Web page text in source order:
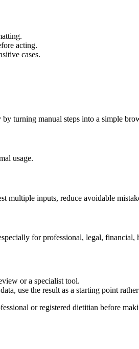
acting.
cases.
turning manual steps into a simple
usage.
inputs, reduce avoidable
for professional, legal, financial,
or a specialist tool.
use the result as a starting point
or registered dietitian before